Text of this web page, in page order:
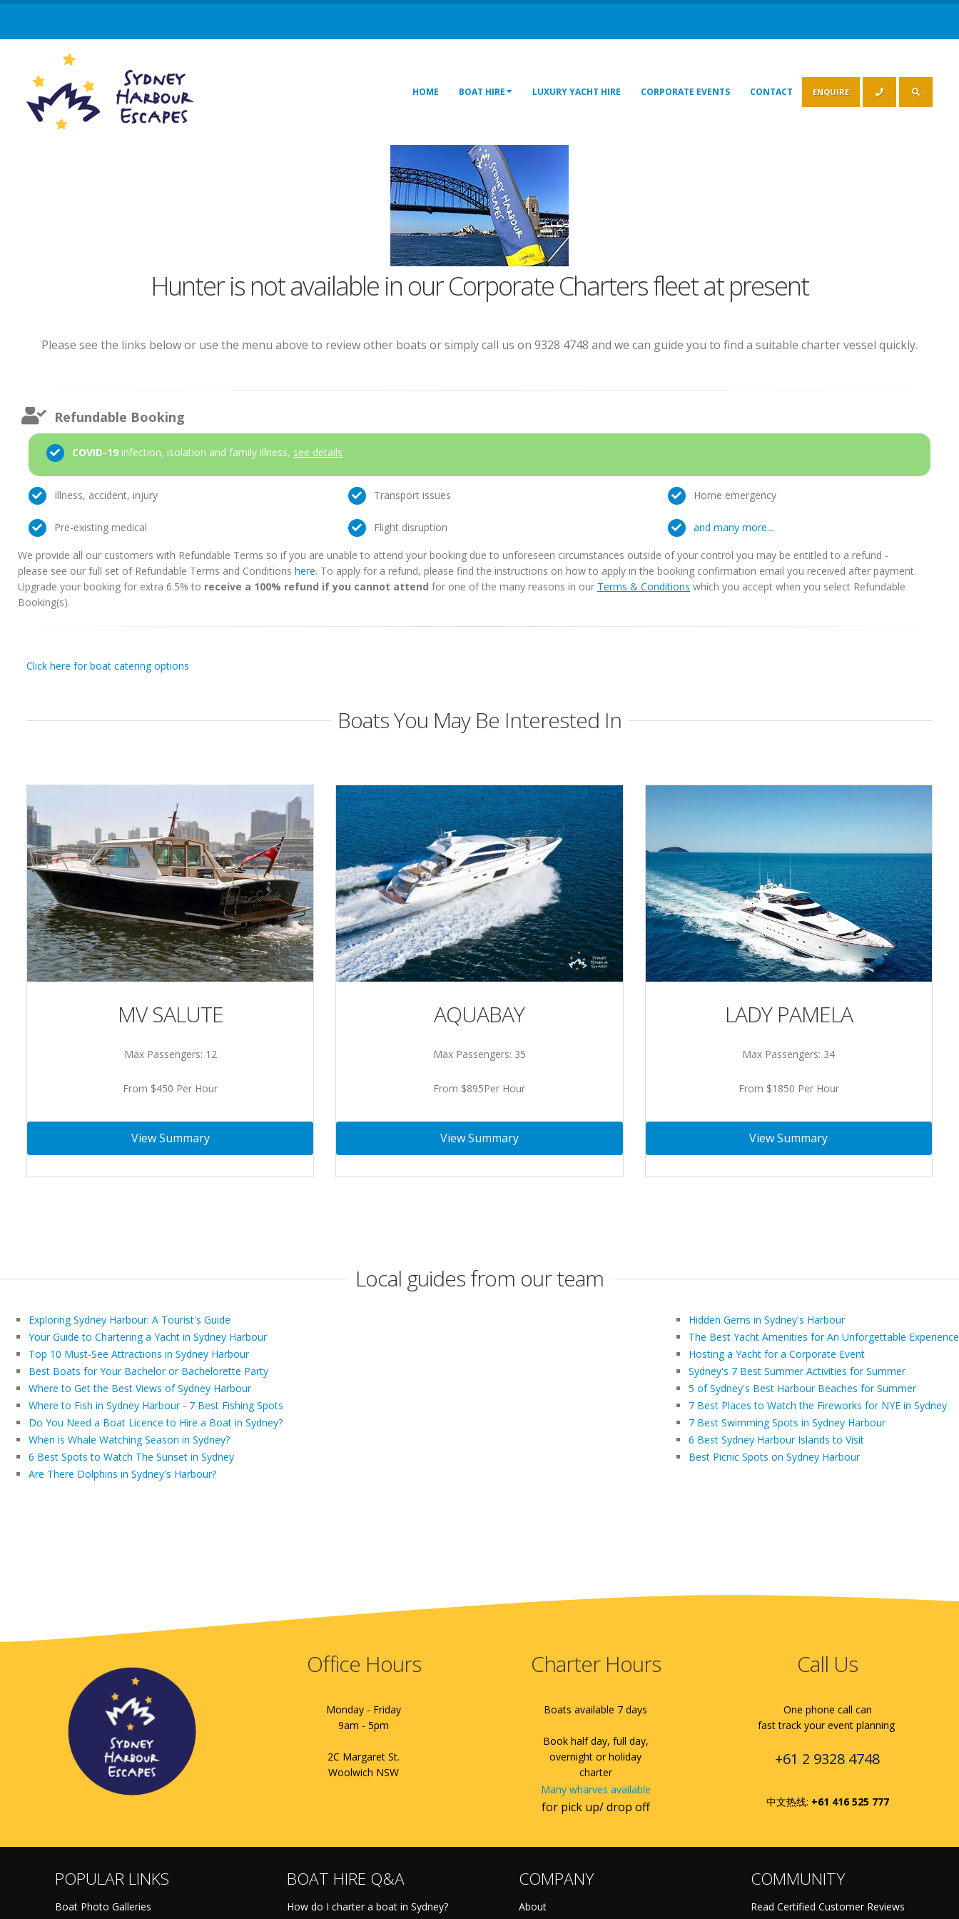
HOME BOAT HIRE LUXURY YACHT HIRE CORPORATE EVENTS CONTACT ENQUIRE
Hunter is not available in our Corporate Charters fleet at present
Please see the links below or use the menu above to review other boats or simply call us on 9328 4748 and we can guide you to find a suitable charter vessel quickly.
Refundable Booking
COVID-19 infection, isolation and family illness, see details
Illness, accident, injury Transport issues Home emergency
Pre-existing medical Flight disruption and many more...
We provide all our customers with Refundable Terms so if you are unable to attend your booking due to unforeseen circumstances outside of your control you may be entitled to a refund -
please see our full set of Refundable Terms and Conditions here. To apply for a refund, please find the instructions on how to apply in the booking confirmation email you received after payment.
Upgrade your booking for extra 6.5% to receive a 100% refund if you cannot attend for one of the many reasons in our Terms & Conditions which you accept when you select Refundable
Booking(s).
Click here for boat catering options
Boats You May Be Interested In
MV SALUTE
Max Passengers: 12
From $450 Per Hour
View Summary
AQUABAY
Max Passengers: 35
From $895Per Hour
View Summary
LADY PAMELA
Max Passengers: 34
From $1850 Per Hour
View Summary
Local guides from our team
Exploring Sydney Harbour: A Tourist's Guide
Your Guide to Chartering a Yacht in Sydney Harbour
Top 10 Must-See Attractions in Sydney Harbour
Best Boats for Your Bachelor or Bachelorette Party
Where to Get the Best Views of Sydney Harbour
Where to Fish in Sydney Harbour - 7 Best Fishing Spots
Do You Need a Boat Licence to Hire a Boat in Sydney?
When is Whale Watching Season in Sydney?
6 Best Spots to Watch The Sunset in Sydney
Are There Dolphins in Sydney's Harbour?
Hidden Gems in Sydney's Harbour
The Best Yacht Amenities for An Unforgettable Experience
Hosting a Yacht for a Corporate Event
Sydney's 7 Best Summer Activities for Summer
5 of Sydney's Best Harbour Beaches for Summer
7 Best Places to Watch the Fireworks for NYE in Sydney
7 Best Swimming Spots in Sydney Harbour
6 Best Sydney Harbour Islands to Visit
Best Picnic Spots on Sydney Harbour
Office Hours
Monday - Friday
9am - 5pm
2C Margaret St.
Woolwich NSW
Charter Hours
Boats available 7 days
Book half day, full day,
overnight or holiday
charter
Many wharves available
for pick up/ drop off
Call Us
One phone call can
fast track your event planning
+61 2 9328 4748
中文热线: +61 416 525 777
POPULAR LINKS
Boat Photo Galleries
BOAT HIRE Q&A
How do I charter a boat in Sydney?
COMPANY
About
COMMUNITY
Read Certified Customer Reviews